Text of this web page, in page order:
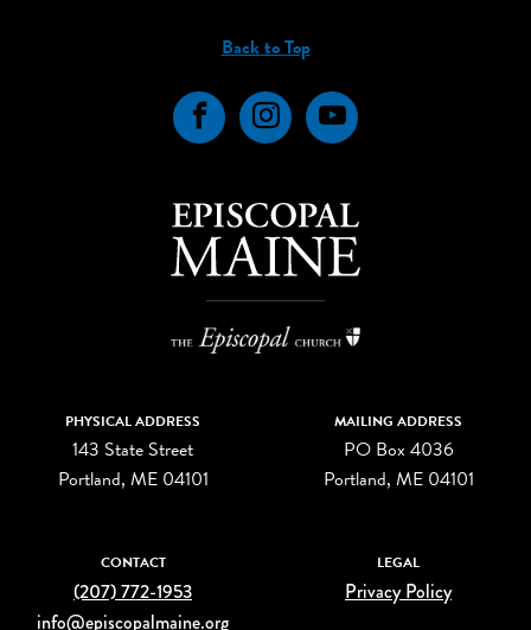
Back to Top
FacebookInstagramYouTube
PHYSICAL ADDRESS
143 State Street
Portland, ME 04101
MAILING ADDRESS
PO Box 4036
Portland, ME 04101
CONTACT
(207) 772-1953
info@episcopalmaine.org
LEGAL
Privacy Policy